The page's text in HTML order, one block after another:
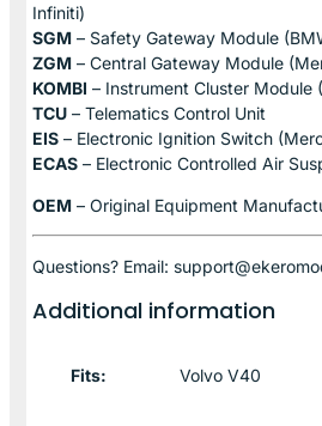
Infiniti)
SGM – Safety Gateway Module
ZGM – Central Gateway Module
KOMBI – Instrument Cluster Module
TCU – Telematics Control Unit
EIS – Electronic Ignition Switch
ECAS – Electronic Controlled Air
OEM – Original Equipment
Questions? Email:
Additional information
Fits: Volvo V40